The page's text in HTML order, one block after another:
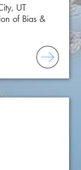
UT
of Bias &